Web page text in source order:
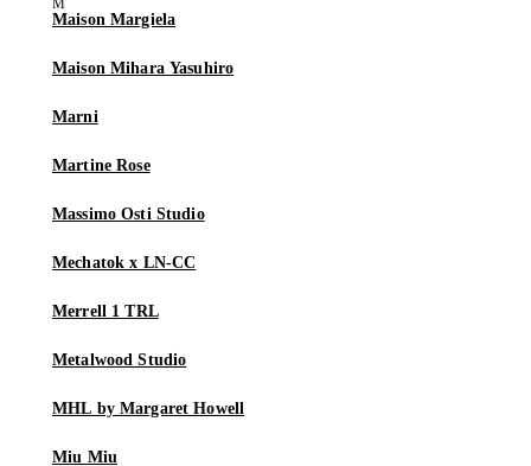
Maison Margiela
Maison Mihara Yasuhiro
Marni
Martine Rose
Massimo Osti Studio
Mechatok x LN-CC
Merrell 1 TRL
Metalwood Studio
MHL by Margaret Howell
Miu Miu